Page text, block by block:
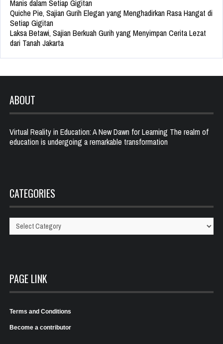
Manis dalam Setiap Gigitan
Quiche Pie, Sajian Gurih Elegan yang Menghadirkan Rasa Hangat di
Setiap Gigitan
Laksa Betawi, Sajian Berkuah Gurih yang Menyimpan Cerita Lezat
dari Tanah Jakarta
ABOUT
Virtual Reality in Education: A New Dawn for Learning The realm of
education is undergoing a remarkable transformation
CATEGORIES
Categories
PAGE LINK
Terms and Conditions
Become a contributor